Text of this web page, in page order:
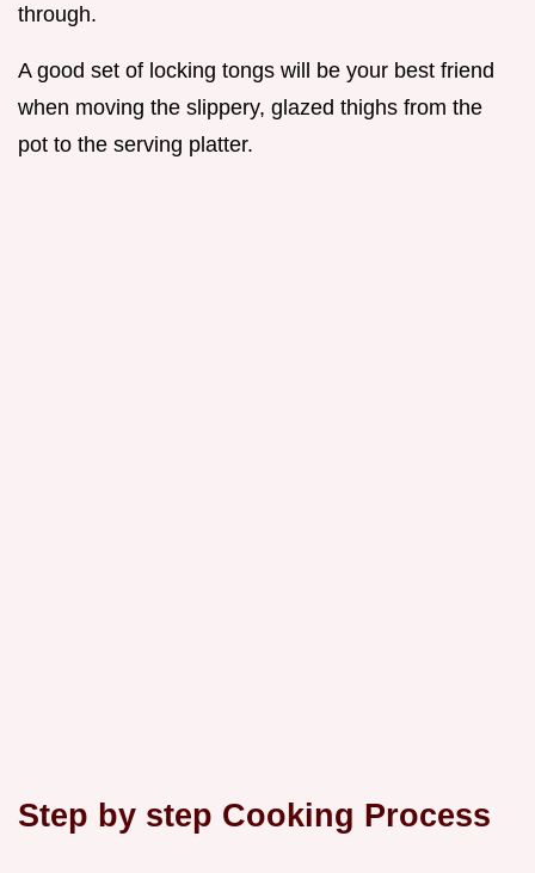
through.
A good set of locking tongs will be your best friend
when moving the slippery, glazed thighs from the
pot to the serving platter.
Step by step Cooking Process